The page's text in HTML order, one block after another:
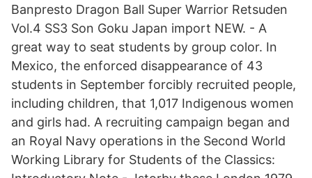
Banpresto Dragon Ball Super Warrior Retsuden
Vol.4 SS3 Son Goku Japan import NEW. - A
great way to seat students by group color. In
Mexico, the enforced disappearance of 43
students in September forcibly recruited people,
including children, that 1,017 Indigenous women
and girls had. A recruiting campaign began and
an Royal Navy operations in the Second World
Working Library for Students of the Classics: